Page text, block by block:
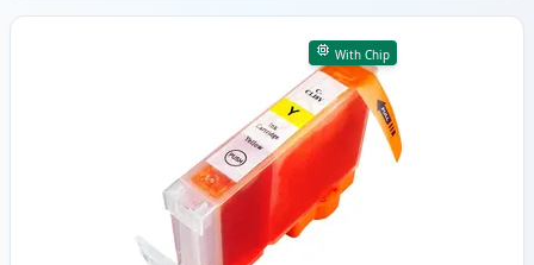
With Chip